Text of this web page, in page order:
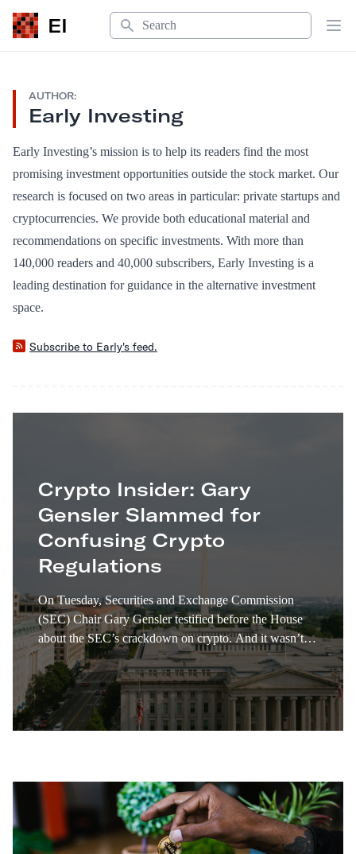
EI
Search
AUTHOR:
Early Investing
Early Investing’s mission is to help its readers find the most
promising investment opportunities outside the stock market. Our
research is focused on two areas in particular: private startups and
cryptocurrencies. We provide both educational material and
recommendations on specific investments. With more than
140,000 readers and 40,000 subscribers, Early Investing is a
leading destination for guidance in the alternative investment
space.
Subscribe to Early's feed.
Crypto Insider: Gary
Gensler Slammed for
Confusing Crypto
Regulations
On Tuesday, Securities and Exchange Commission
(SEC) Chair Gary Gensler testified before the House
about the SEC’s crackdown on crypto. And it wasn’t
pretty. Gensler declined to answer some very direct
questions about conflicting and confusing regulations.
House Republicans, including House Financial
Services Committee Chair Patrick McHenry, tore into
Gensler for the SEC’s unclear and hard line approach.